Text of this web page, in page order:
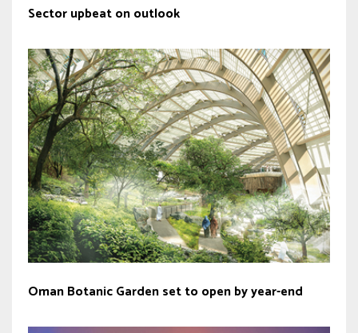
Sector upbeat on outlook
Oman Botanic Garden set to open by year-end